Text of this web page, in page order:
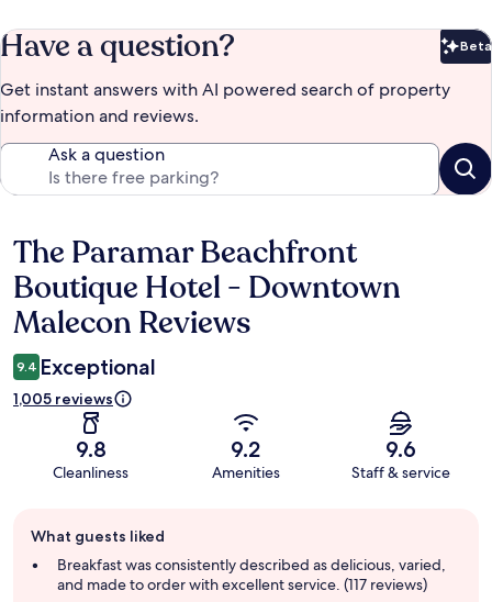
Have a question? Beta
Get instant answers with AI powered search of property
information and reviews.
Ask a question
Reviews
The Paramar Beachfront
Boutique Hotel - Downtown
Malecon Reviews
9.4 Exceptional
1,005 reviews
9.8
Cleanliness
9.2
Amenities
9.6
Staff & service
review
summary
What guests liked
Breakfast was consistently described as delicious, varied,
and made to order with excellent service. (117 reviews)